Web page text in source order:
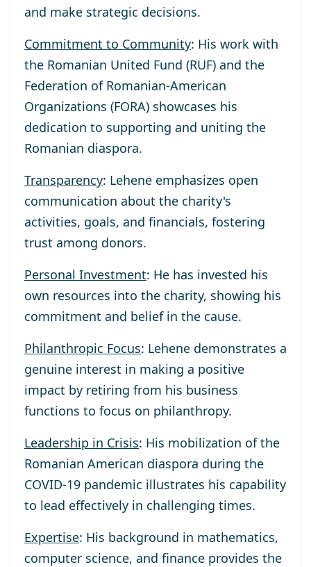
and make strategic decisions.
Commitment to Community: His work with
the Romanian United Fund (RUF) and the
Federation of Romanian-American
Organizations (FORA) showcases his
dedication to supporting and uniting the
Romanian diaspora.
Transparency: Lehene emphasizes open
communication about the charity's
activities, goals, and financials, fostering
trust among donors.
Personal Investment: He has invested his
own resources into the charity, showing his
commitment and belief in the cause.
Philanthropic Focus: Lehene demonstrates a
genuine interest in making a positive
impact by retiring from his business
functions to focus on philanthropy.
Leadership in Crisis: His mobilization of the
Romanian American diaspora during the
COVID-19 pandemic illustrates his capability
to lead effectively in challenging times.
Expertise: His background in mathematics,
computer science, and finance provides the